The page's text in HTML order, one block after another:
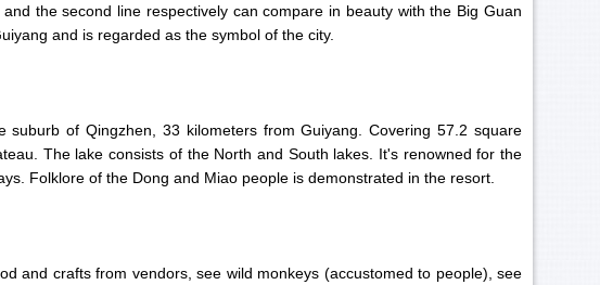
the second line respectively can compare in beauty with the Big Guan
and is regarded as the symbol of the city.
of Qingzhen, 33 kilometers from Guiyang. Covering 57.2 square
The lake consists of the North and South lakes. It's renowned for the
Folklore of the Dong and Miao people is demonstrated in the resort.
and crafts from vendors, see wild monkeys (accustomed to people), see